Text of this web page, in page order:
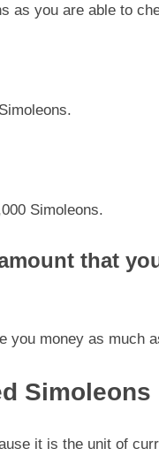
as you are able to
Simoleons.
that
you money as much
it is the unit of